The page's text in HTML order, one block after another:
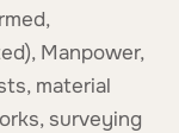
Manpower,
material
surveying